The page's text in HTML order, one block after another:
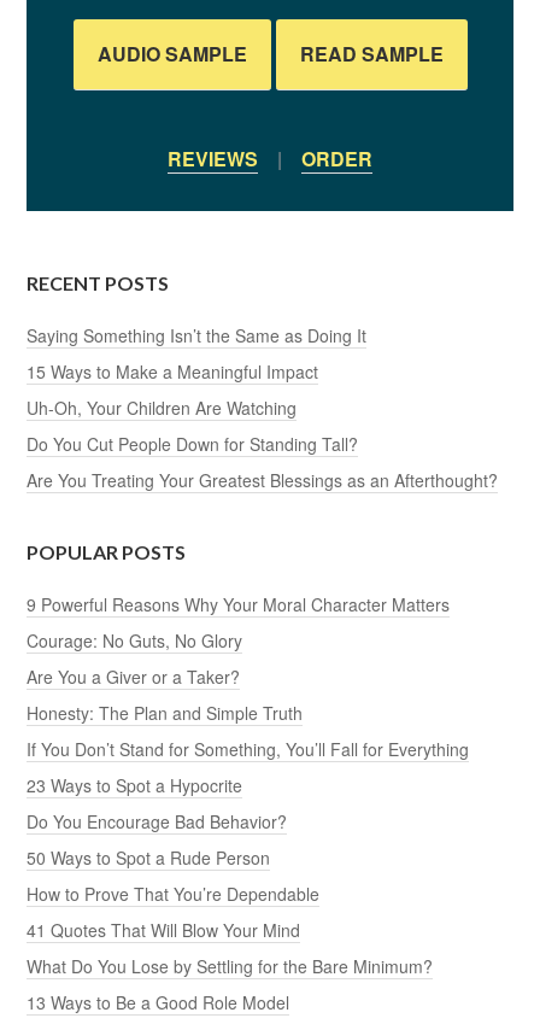
AUDIO SAMPLE READ SAMPLE
REVIEWS | ORDER
RECENT POSTS
Saying Something Isn’t the Same as Doing It
15 Ways to Make a Meaningful Impact
Uh-Oh, Your Children Are Watching
Do You Cut People Down for Standing Tall?
Are You Treating Your Greatest Blessings as an Afterthought?
POPULAR POSTS
9 Powerful Reasons Why Your Moral Character Matters
Courage: No Guts, No Glory
Are You a Giver or a Taker?
Honesty: The Plan and Simple Truth
If You Don’t Stand for Something, You’ll Fall for Everything
23 Ways to Spot a Hypocrite
Do You Encourage Bad Behavior?
50 Ways to Spot a Rude Person
How to Prove That You’re Dependable
41 Quotes That Will Blow Your Mind
What Do You Lose by Settling for the Bare Minimum?
13 Ways to Be a Good Role Model